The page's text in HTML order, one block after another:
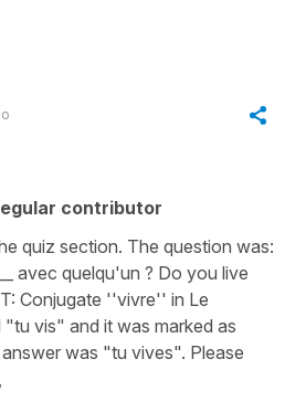
contributor
quiz section. The question was:
avec quelqu'un ? Do you live
Conjugate ''vivre'' in Le
vis" and it was marked as
was "tu vives". Please